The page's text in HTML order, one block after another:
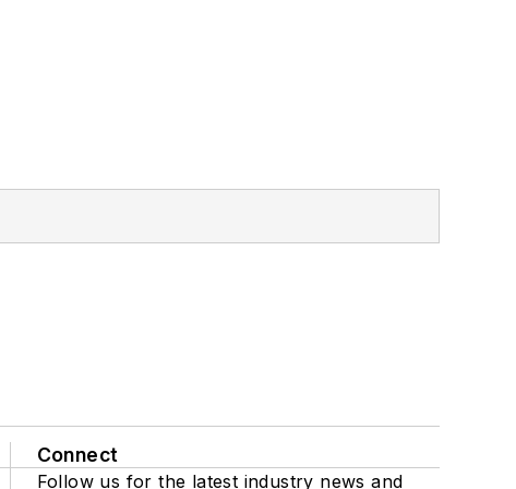
Connect
Follow us for the latest industry news and